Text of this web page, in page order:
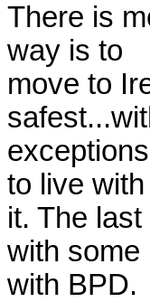
There is
way is to
move to
to live with
it. The
with some
with BPD.